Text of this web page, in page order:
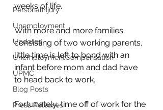
PersonalInjury
Unemployment
Updates
UnemploymentCompensation
UPMC
Blog Posts
Press Releases
weeks of life.
With more and more families
consisting of two working parents,
little time is left to bond with an
infant before mom and dad have
to head back to work.
Fortunately, time off of work for the